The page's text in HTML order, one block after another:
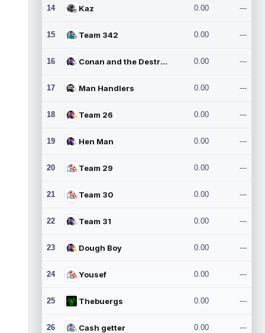
14 Kaz 0.00 ---
15 Team 342 0.00 ---
16 Conan and the Destroyers 0.00 ---
17 Man Handlers 0.00 ---
18 Team 26 0.00 ---
19 Hen Man 0.00 ---
20 Team 29 0.00 ---
21 Team 30 0.00 ---
22 Team 31 0.00 ---
23 Dough Boy 0.00 ---
24 Yousef 0.00 ---
25 Thebuergs 0.00 ---
26 Cash getter 0.00 ---